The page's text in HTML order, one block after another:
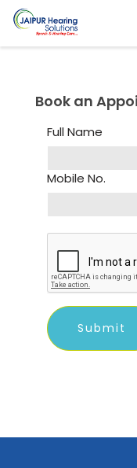
Book an
Full Name
Mobile No.